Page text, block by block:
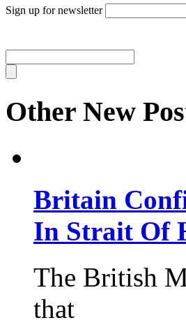
Sign up for newsletter
Other New
Britain
In Strait Of
The British
that